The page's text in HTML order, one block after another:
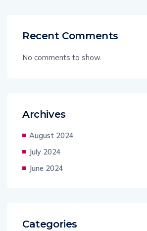
Recent Comments
No comments to show.
Archives
August 2024
July 2024
June 2024
Categories